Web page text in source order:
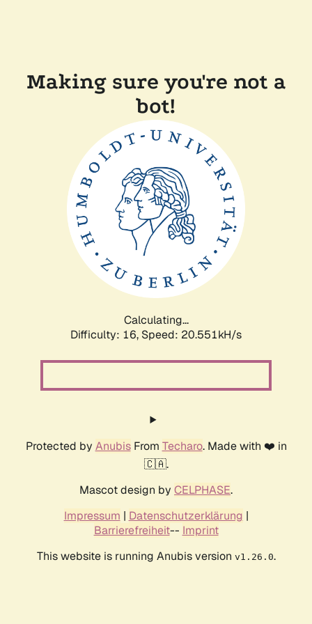
Making sure you're not a
bot!
Calculating...
Difficulty: 16, Speed: 20.551kH/s
Protected by AnubisFrom Techaro. Made with ❤️ in
🇨🇦.
Mascot design by CELPHASE.
Impressum | Datenschutzerklärung |
Barrierefreiheit-- Imprint
This website is running Anubis version v1.26.0.